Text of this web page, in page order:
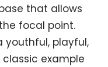
that allows
focal point.
youthful, playful,
example